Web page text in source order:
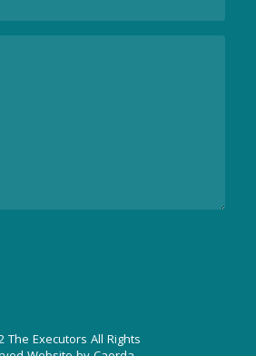
The Executors All Rights